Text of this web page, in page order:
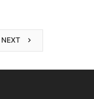
NEXT